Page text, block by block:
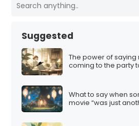
Suggested
The power of saying
coming to the party
What to say when
movie “was just